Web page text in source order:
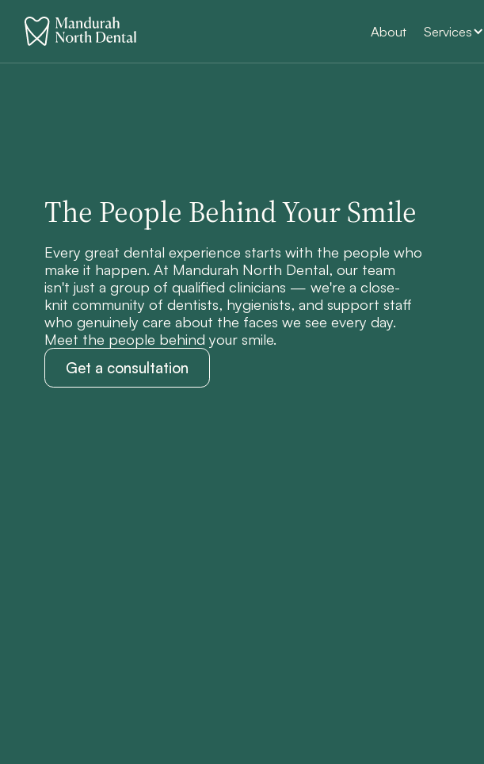
About Services
The People Behind Your Smile
Every great dental experience starts with the people who
make it happen. At Mandurah North Dental, our team
isn't just a group of qualified clinicians — we're a close-
knit community of dentists, hygienists, and support staff
who genuinely care about the faces we see every day.
Meet the people behind your smile.
Get a consultation